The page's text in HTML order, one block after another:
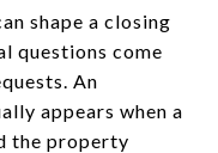
shape a closing
questions come
An
appears when a
the property